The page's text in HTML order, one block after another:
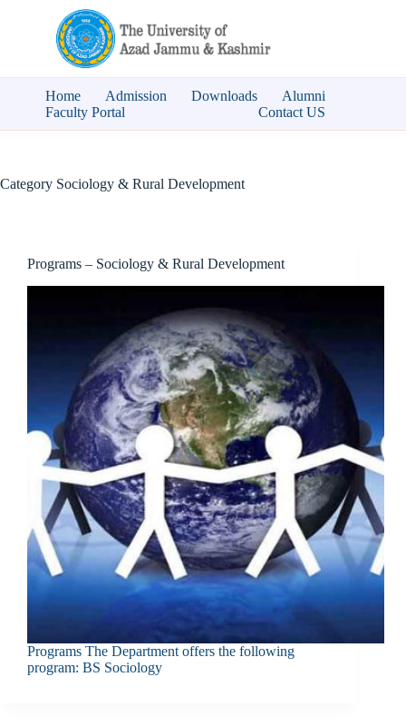
Home Admission Downloads
Alumni
Faculty Portal
Contact US
Category Sociology & Rural Development
Programs – Sociology & Rural Development
Programs The Department offers the following
program: BS Sociology